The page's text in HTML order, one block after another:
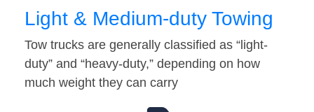
Light & Medium-duty Towing
Tow trucks are generally classified as “light-
duty” and “heavy-duty,” depending on how
much weight they can carry